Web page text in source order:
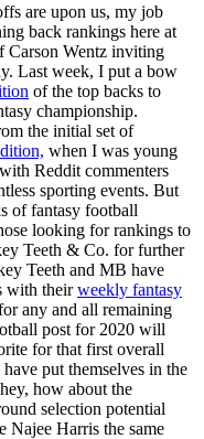
are upon us, my job
back rankings here at
Carson Wentz inviting
Last week, I put a bow
of the top backs to
championship.
the initial set of
when I was young
Reddit commenters
sporting events. But
of fantasy football
looking for rankings to
Teeth & Co. for further
Teeth and MB have
with theirweekly fantasy
any and all remaining
post for 2020 will
for that first overall
put themselves in the
how about the
selection potential
Najee Harris the same